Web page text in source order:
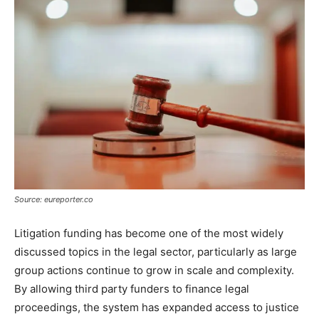
Source: eureporter.co
Litigation funding has become one of the most widely
discussed topics in the legal sector, particularly as large
group actions continue to grow in scale and complexity.
By allowing third party funders to finance legal
proceedings, the system has expanded access to justice